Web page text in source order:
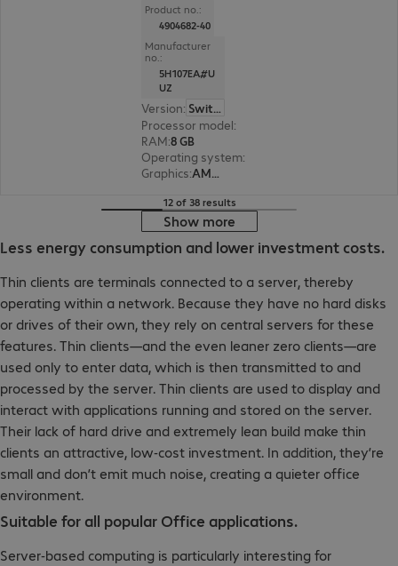
Product no.:
4904682-40
Manufacturer
no.:
5H107EA#U
UZ
Version:
Switzerland
Processor model:
RAM:8 GB
Operating system:
Graphics: AMD Radeon Graphics
12 of 38 results
Show more
Less energy consumption and lower investment costs.
Thin clients are terminals connected to a server, thereby
operating within a network. Because they have no hard disks
or drives of their own, they rely on central servers for these
features. Thin clients—and the even leaner zero clients—are
used only to enter data, which is then transmitted to and
processed by the server. Thin clients are used to display and
interact with applications running and stored on the server.
Their lack of hard drive and extremely lean build make thin
clients an attractive, low-cost investment. In addition, they’re
small and don’t emit much noise, creating a quieter office
environment.
Suitable for all popular Office applications.
Server-based computing is particularly interesting for